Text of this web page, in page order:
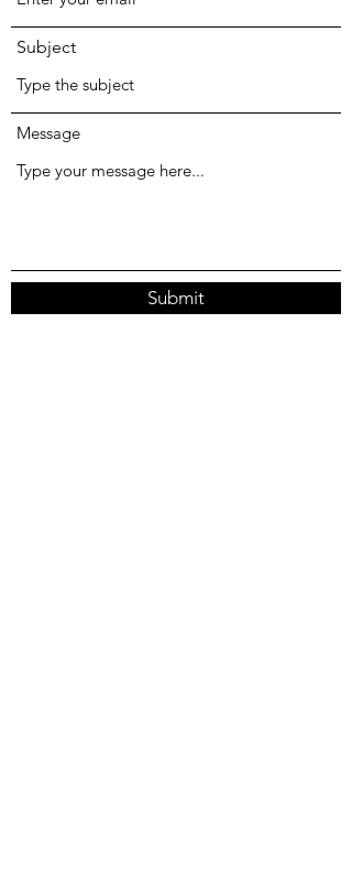
Subject
Message
Submit